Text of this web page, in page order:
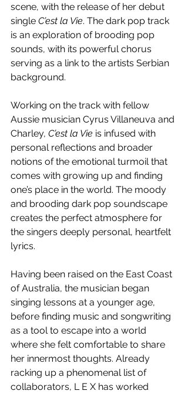
scene, with the release of her debut
single C’est la Vie. The dark pop track
is an exploration of brooding pop
sounds, with its powerful chorus
serving as a link to the artists Serbian
background.
Working on the track with fellow
Aussie musician Cyrus Villaneuva and
Charley, C’est la Vie is infused with
personal reflections and broader
notions of the emotional turmoil that
comes with growing up and finding
one’s place in the world. The moody
and brooding dark pop soundscape
creates the perfect atmosphere for
the singers deeply personal, heartfelt
lyrics.
Having been raised on the East Coast
of Australia, the musician began
singing lessons at a younger age,
before finding music and songwriting
as a tool to escape into a world
where she felt comfortable to share
her innermost thoughts. Already
racking up a phenomenal list of
collaborators, L E X has worked